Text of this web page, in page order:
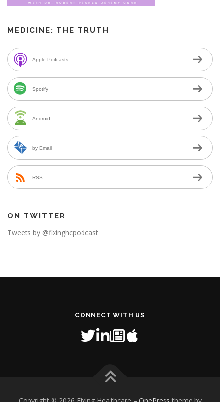
MEDICINE: THE TRUTH
Apple Podcasts
Spotify
Android
by Email
RSS
ON TWITTER
Tweets by @fixinghcpodcast
CONNECT WITH US